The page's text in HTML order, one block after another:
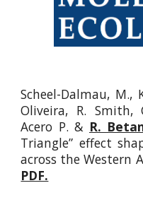
Scheel-Dalmau, M.,
Oliveira, R. Smith,
Acero P. & R.
Triangle” effect
across the Western
PDF.